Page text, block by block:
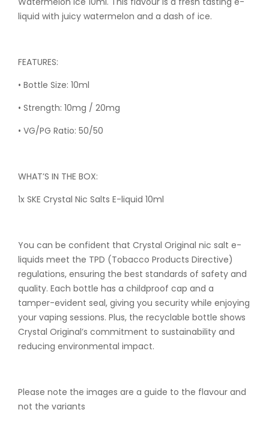
liquid with juicy watermelon and a dash of ice.
FEATURES:
• Bottle Size: 10ml
• Strength: 10mg / 20mg
• VG/PG Ratio: 50/50
WHAT’S IN THE BOX:
1x SKE Crystal Nic Salts E-liquid 10ml
You can be confident that Crystal Original nic salt e-
liquids meet the TPD (Tobacco Products Directive)
regulations, ensuring the best standards of safety and
quality. Each bottle has a childproof cap and a
tamper-evident seal, giving you security while enjoying
your vaping sessions. Plus, the recyclable bottle shows
Crystal Original’s commitment to sustainability and
reducing environmental impact.
Please note the images are a guide to the flavour and
not the variants